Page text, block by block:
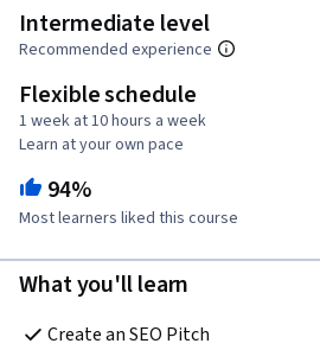
Intermediate level
Recommended experience
Flexible schedule
1 week at 10 hours a week
Learn at your own pace
94%
Most learners liked this course
What you'll learn
Create an SEO Pitch